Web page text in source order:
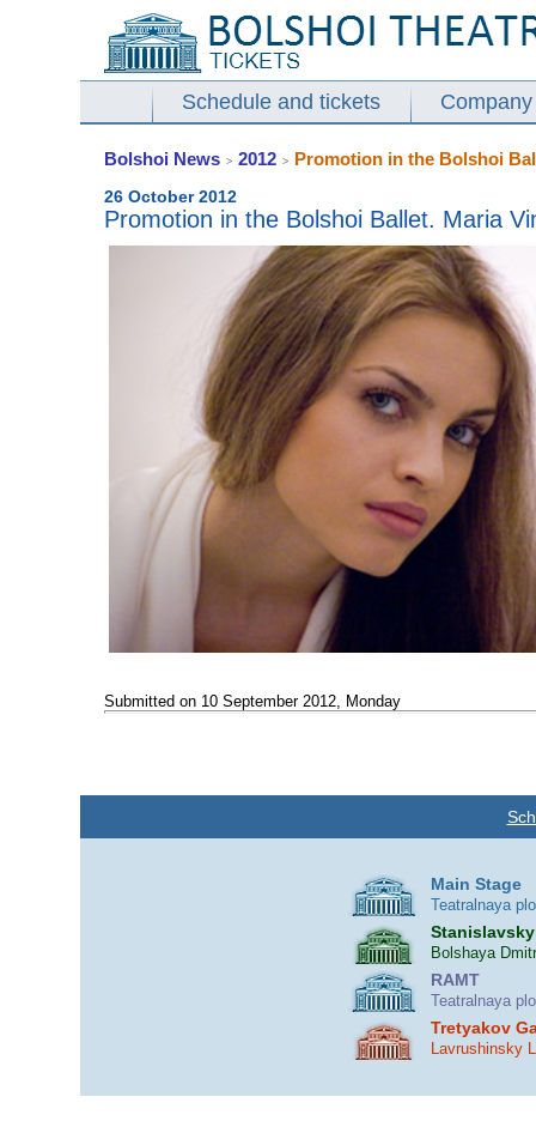
Schedule and tickets Company
Bolshoi News > 2012 > Promotion in the Bolshoi
26 October 2012
Promotion in the Bolshoi Ballet. Maria
Submitted on 10 September 2012, Monday
Main Stage
Teatralnaya
Bolshaya
RAMT
Teatralnaya
Tretyakov
Lavrushinsky